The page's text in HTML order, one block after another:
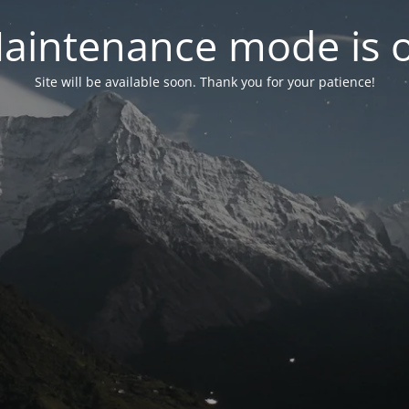
mode is
Site will be available soon. Thank you for your patience!